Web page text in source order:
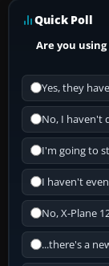
Quick Poll
Are you
Yes, they
No, I haven't
I'm going to
I haven't
No, X-Plane
...there's a